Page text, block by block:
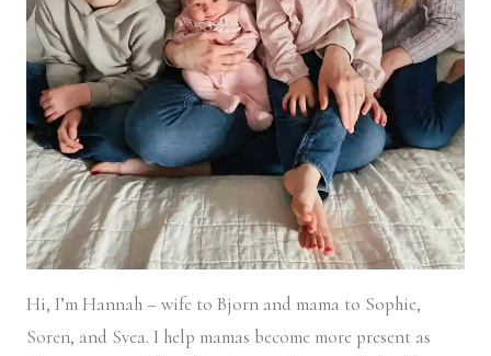
Hi, I’m Hannah – wife to Bjorn and mama to Sophie,
Soren, and Svea. I help mamas become more present as